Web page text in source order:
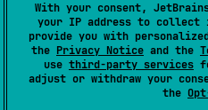
With your consent,
your IP address to
provide you with
the Privacy Notice and the
use third-party services
adjust or withdraw your
the
Non goals:
Audio playback
Audio file export (such